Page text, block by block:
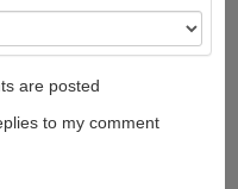
are posted
to my comment